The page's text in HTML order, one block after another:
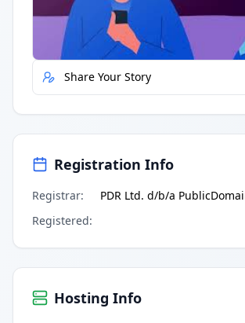
Report Error
Share Your Story
Registration Info
Registrar:
PDR Ltd. d/b/a
Registered:
Hosting Info